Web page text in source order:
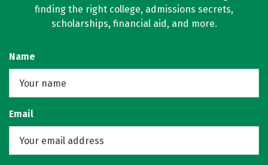
finding the right college, admissions secrets,
scholarships, financial aid, and more.
Name
Email